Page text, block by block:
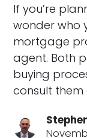
If you’re
wonder who
mortgage
agent. Both
buying
consult them